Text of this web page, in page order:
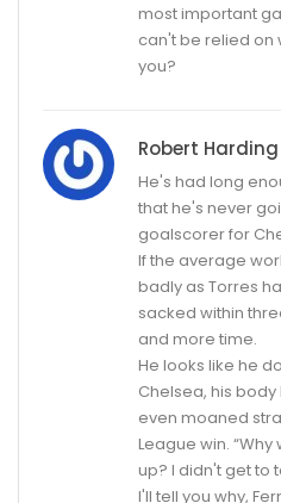
most important
can't be relied on
you?
Robert Harding
He's had long
that he's never
goalscorer for
If the average
badly as Torres
sacked within
and more time.
He looks like he
Chelsea, his
even moaned
League win.
up? I didn't get to
I'll tell you why,